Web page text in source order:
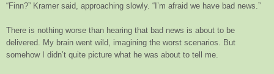
“Finn?” Kramer said, approaching slowly. “I’m afraid we have bad news.”
There is nothing worse than hearing that bad news is about to be
delivered. My brain went wild, imagining the worst scenarios. But
somehow I didn’t quite picture what he was about to tell me.